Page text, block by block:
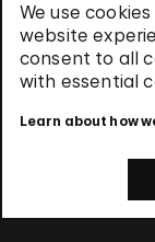
We use
website
consent to all
with essential
Learn about how
Terms &
Privacy Policy
Use of Cookies